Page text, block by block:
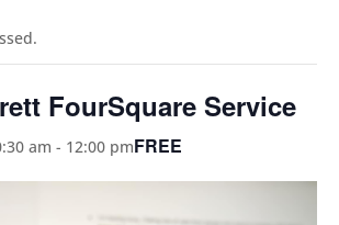
FourSquare Service
am - 12:00 pmFREE